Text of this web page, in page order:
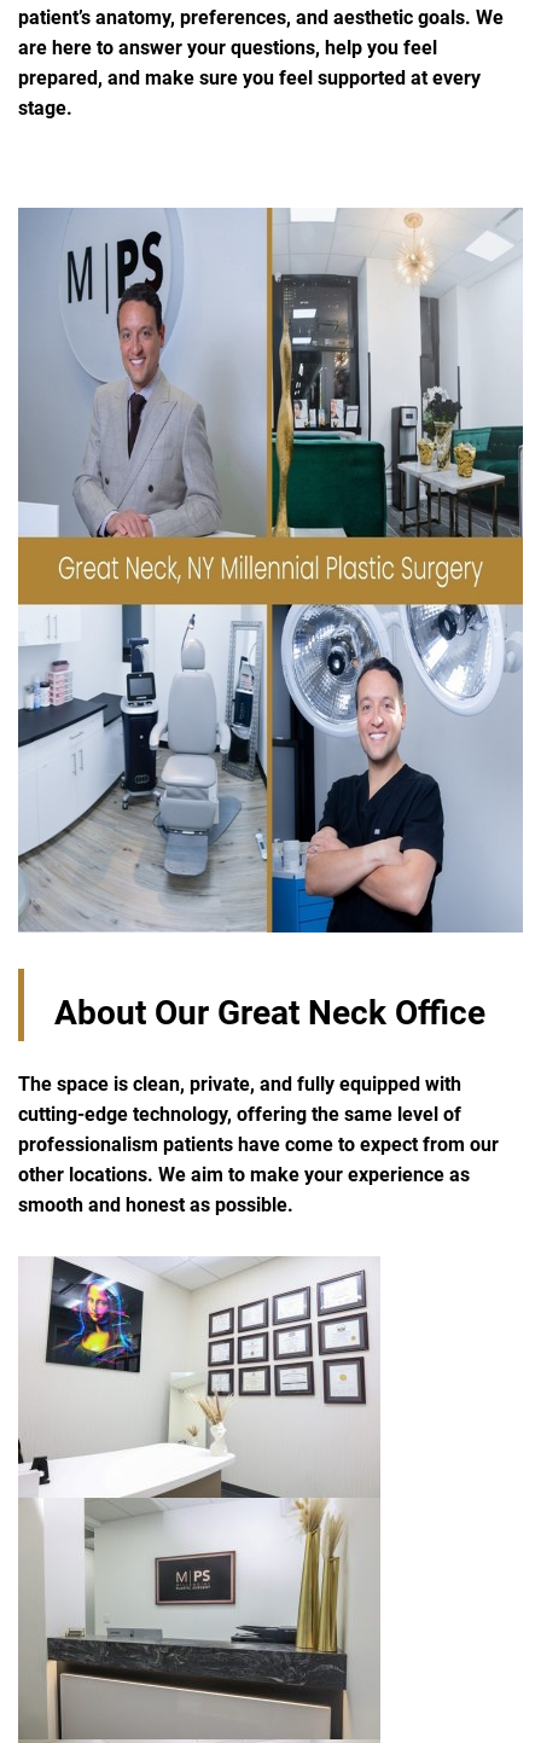
patient’s anatomy, preferences, and aesthetic goals. We
are here to answer your questions, help you feel
prepared, and make sure you feel supported at every
stage.
About Our Great Neck Office
The space is clean, private, and fully equipped with
cutting-edge technology, offering the same level of
professionalism patients have come to expect from our
other locations. We aim to make your experience as
smooth and honest as possible.